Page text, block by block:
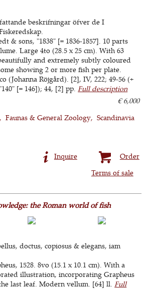
beskrifningar öfver de I
& sons, "1838" [= 1836-1857]. 10 parts
Large 4to (28.5 x 25 cm). With 63
and extremely subtly coloured
showing 2 or more fish per plate.
(Johanna Röjgård). [2], IV, 222; 49-56 (+
[= 146]); 44, [2] pp. Full description
€ 6,000
Faunas & General Zoology
Scandinavia
Order
Inquire
Terms of sale
the Roman world of fish
doctus, copiosus & elegans, iam
1528. 8vo (15.1 x 10.1 cm). With a
illustration, incorporating Grapheus
last leaf. Modern vellum. [64] ll.Full